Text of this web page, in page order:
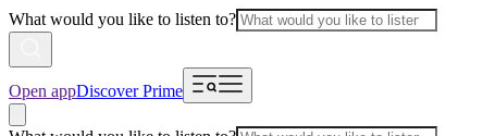
What would you like to listen to?
Open appDiscover Prime